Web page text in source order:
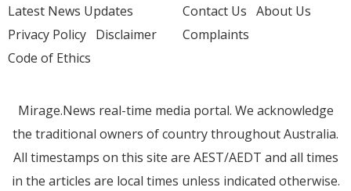
Latest News Updates
Privacy Policy Disclaimer
Code of Ethics
Contact Us About Us
Complaints
Mirage.News real-time media portal. We acknowledge
the traditional owners of country throughout Australia.
All timestamps on this site are AEST/AEDT and all times
in the articles are local times unless indicated otherwise.